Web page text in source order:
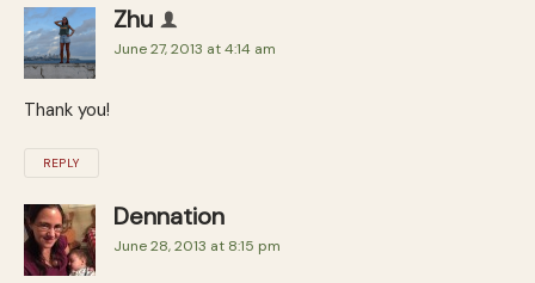
Zhu
June 27, 2013 at 4:14 am
Thank you!
REPLY
Dennation
June 28, 2013 at 8:15 pm